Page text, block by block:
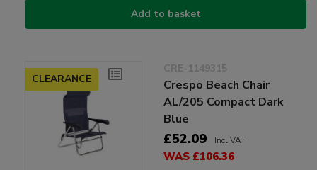
Add to basket
CLEARANCE
CRE-1149315
Crespo Beach Chair
AL/205 Compact Dark
Blue
£52.09 Incl VAT
WAS £106.36